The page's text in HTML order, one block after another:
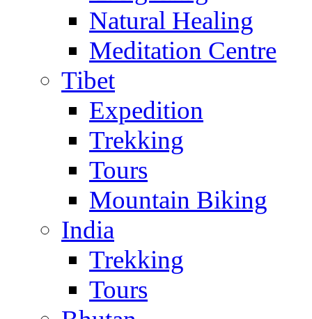
Natural Healing
Meditation Centre
Tibet
Expedition
Trekking
Tours
Mountain Biking
India
Trekking
Tours